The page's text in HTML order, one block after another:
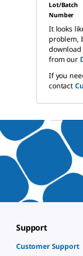
Lot/Batch
Number
It looks
problem,
download
from our
If you
contact
Support
Customer Support